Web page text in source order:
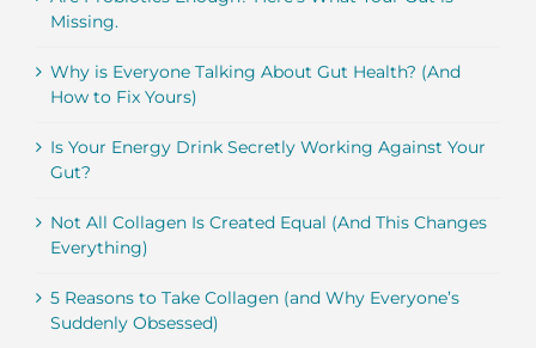
Missing.
Why is Everyone Talking About Gut Health? (And
How to Fix Yours)
Is Your Energy Drink Secretly Working Against Your
Gut?
Not All Collagen Is Created Equal (And This Changes
Everything)
5 Reasons to Take Collagen (and Why Everyone’s
Suddenly Obsessed)